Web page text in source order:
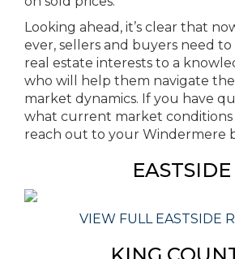
Looking ahead, it’s clear that
ever, sellers and buyers need
real estate interests to a
who will help them navigate
market dynamics. If you have
what current market conditions
reach out to your Windermere
EASTSIDE
VIEW FULL EASTSIDE